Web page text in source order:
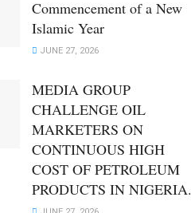
Commencement of a New
Islamic Year
JUNE 27, 2026
MEDIA GROUP
CHALLENGE OIL
MARKETERS ON
CONTINUOUS HIGH
COST OF PETROLEUM
PRODUCTS IN NIGERIA.